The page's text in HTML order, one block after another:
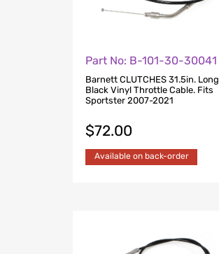
Part No: B-101-30-30041
Barnett CLUTCHES 31.5in. Long
Black Vinyl Throttle Cable. Fits
Sportster 2007-2021
$72.00
Available on back-order